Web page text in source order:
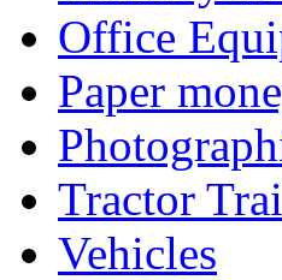
Office
Paper
Tractor
Vehicles